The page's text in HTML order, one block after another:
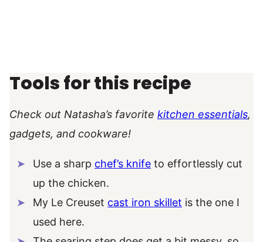
Tools for this recipe
Check out Natasha’s favorite kitchen essentials,
gadgets, and cookware!
Use a sharp chef’s knife to effortlessly cut
up the chicken.
My Le Creuset cast iron skillet is the one I
used here.